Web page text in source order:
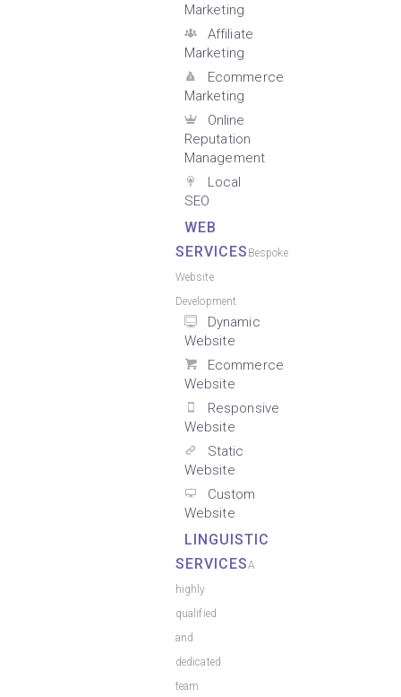
Marketing
Affiliate
Marketing
Ecommerce
Marketing
Online
Reputation
Management
Local
SEO
WEB
SERVICES Bespoke
Website
Development
Dynamic
Website
Ecommerce
Website
Responsive
Website
Static
Website
Custom
Website
LINGUISTIC
SERVICESA
highly
qualified
and
dedicated
team